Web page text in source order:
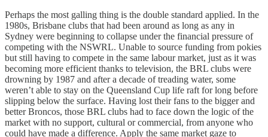
Perhaps the most galling thing is the double standard applied. In the
1980s, Brisbane clubs that had been around as long as any in
Sydney were beginning to collapse under the financial pressure of
competing with the NSWRL. Unable to source funding from pokies
but still having to compete in the same labour market, just as it was
becoming more efficient thanks to television, the BRL clubs were
drowning by 1987 and after a decade of treading water, some
weren’t able to stay on the Queensland Cup life raft for long before
slipping below the surface. Having lost their fans to the bigger and
better Broncos, those BRL clubs had to face down the logic of the
market with no support, cultural or commercial, from anyone who
could have made a difference. Apply the same market gaze to